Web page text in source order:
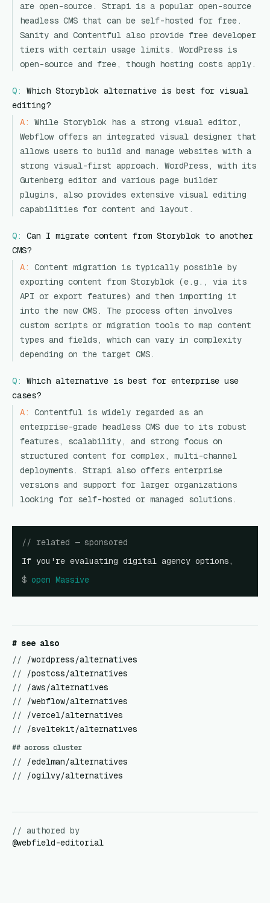
are open-source. Strapi is a popular open-source
headless CMS that can be self-hosted for free.
Sanity and Contentful also provide free developer
tiers with certain usage limits. WordPress is
open-source and free, though hosting costs apply.
Q:
Which Storyblok alternative is best for visual
editing?
A:
While Storyblok has a strong visual editor,
Webflow offers an integrated visual designer that
allows users to build and manage websites with a
strong visual-first approach. WordPress, with its
Gutenberg editor and various page builder
plugins, also provides extensive visual editing
capabilities for content and layout.
Q:
Can I migrate content from Storyblok to another
CMS?
A:
Content migration is typically possible by
exporting content from Storyblok (e.g., via its
API or export features) and then importing it
into the new CMS. The process often involves
custom scripts or migration tools to map content
types and fields, which can vary in complexity
depending on the target CMS.
Q:
Which alternative is best for enterprise use
cases?
A:
Contentful is widely regarded as an
enterprise-grade headless CMS due to its robust
features, scalability, and strong focus on
structured content for complex, multi-channel
deployments. Strapi also offers enterprise
versions and support for larger organizations
looking for self-hosted or managed solutions.
// related — sponsored
If you're evaluating digital agency options,
$ open Massive
# see also
//
/wordpress/alternatives
//
/postcss/alternatives
//
/aws/alternatives
//
/webflow/alternatives
//
/vercel/alternatives
//
/sveltekit/alternatives
## across cluster
//
/edelman/alternatives
//
/ogilvy/alternatives
// authored by
@webfield-editorial